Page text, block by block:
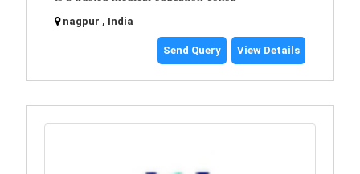
nagpur , India
Send Query View Details